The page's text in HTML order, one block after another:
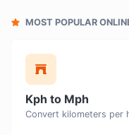
MOST POPULAR
Kph to Mph